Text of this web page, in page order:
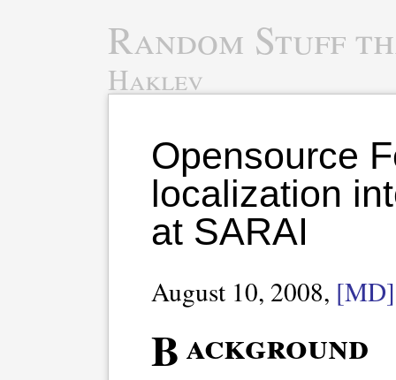
Random Stuff
Haklev
Opensource
localization
at SARAI
August 10, 2008, [MD]
Background